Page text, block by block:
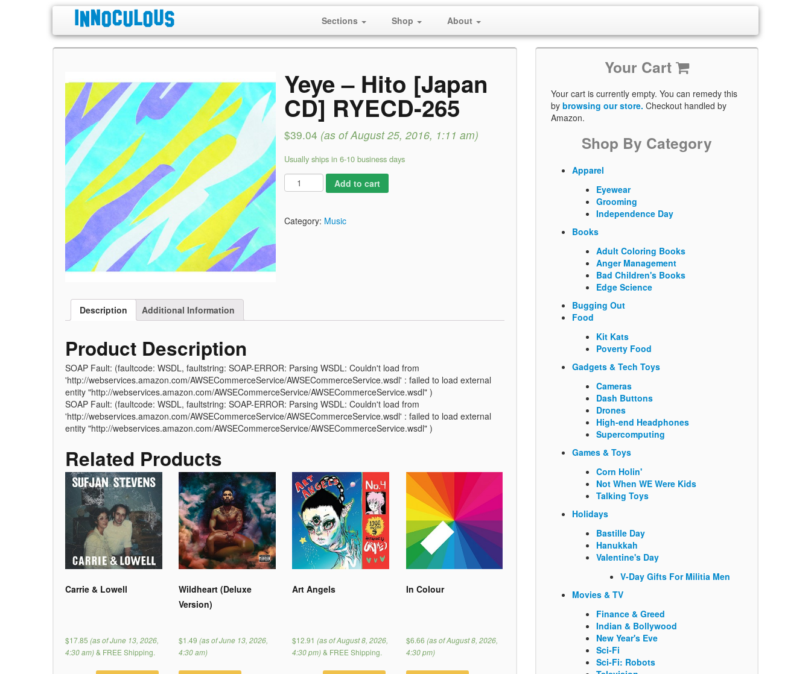
Sections Shop About
Yeye – Hito [Japan
CD] RYECD-265
$39.04 (as of August 25, 2016, 1:11 am)
Usually ships in 6-10 business days
Add to cart
Category: Music
Description Additional Information
Product Description
SOAP Fault: (faultcode: WSDL, faultstring: SOAP-ERROR: Parsing WSDL: Couldn't load from
'http://webservices.amazon.com/AWSECommerceService/AWSECommerceService.wsdl' : failed to load external
entity "http://webservices.amazon.com/AWSECommerceService/AWSECommerceService.wsdl" )
SOAP Fault: (faultcode: WSDL, faultstring: SOAP-ERROR: Parsing WSDL: Couldn't load from
'http://webservices.amazon.com/AWSECommerceService/AWSECommerceService.wsdl' : failed to load external
entity "http://webservices.amazon.com/AWSECommerceService/AWSECommerceService.wsdl" )
Related Products
Carrie & Lowell
$17.85 (as of June 13, 2026,
4:30 am)& FREE Shipping.
Wildheart (Deluxe
Version)
$1.49 (as of June 13, 2026,
4:30 am)
Art Angels
$12.91 (as of August 8, 2026,
4:30 pm)& FREE Shipping.
In Colour
$6.66 (as of August 8, 2026,
4:30 pm)
Your Cart
Your cart is currently empty. You can remedy this
by browsing our store. Checkout handled by
Amazon.
Shop By Category
Apparel
Eyewear
Grooming
Independence Day
Books
Adult Coloring Books
Anger Management
Bad Children's Books
Edge Science
Bugging Out
Food
Kit Kats
Poverty Food
Gadgets & Tech Toys
Cameras
Dash Buttons
Drones
High-end Headphones
Supercomputing
Games & Toys
Corn Holin'
Not When WE Were Kids
Talking Toys
Holidays
Bastille Day
Hanukkah
Valentine's Day
V-Day Gifts For Militia Men
Movies & TV
Finance & Greed
Indian & Bollywood
New Year's Eve
Sci-Fi
Sci-Fi: Robots